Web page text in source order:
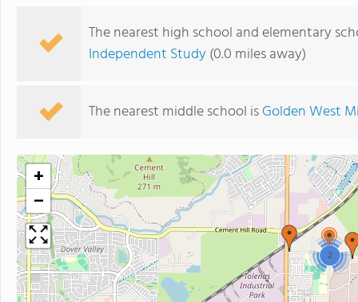
The nearest high school and elementary
Independent Study(0.0 miles away)
The nearest middle school isGolden West
2
+
−